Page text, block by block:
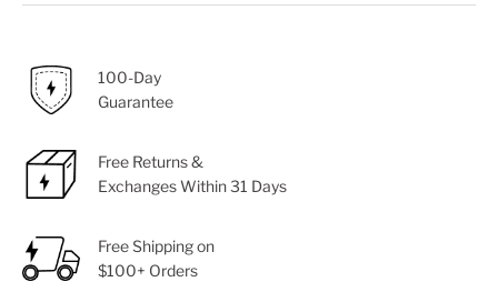
100-Day
Guarantee
Free Returns &
Exchanges Within 31 Days
Free Shipping on
$100+ Orders